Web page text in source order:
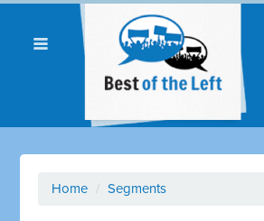
Home / Segments